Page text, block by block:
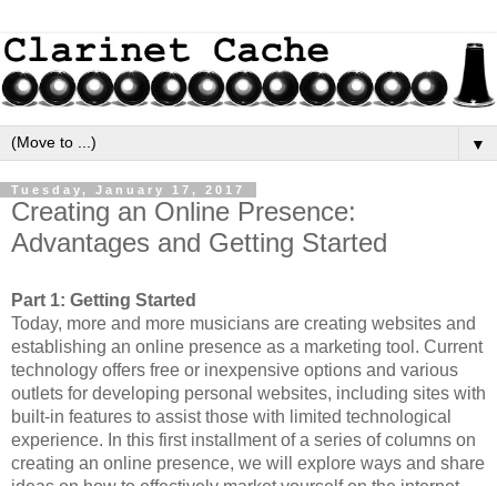
▼
Tuesday, January 17, 2017
Creating an Online Presence:
Advantages and Getting Started
Part 1: Getting Started
Today, more and more musicians are creating websites and
establishing an online presence as a marketing tool. Current
technology offers free or inexpensive options and various
outlets for developing personal websites, including sites with
built-in features to assist those with limited technological
experience. In this first installment of a series of columns on
creating an online presence, we will explore ways and share